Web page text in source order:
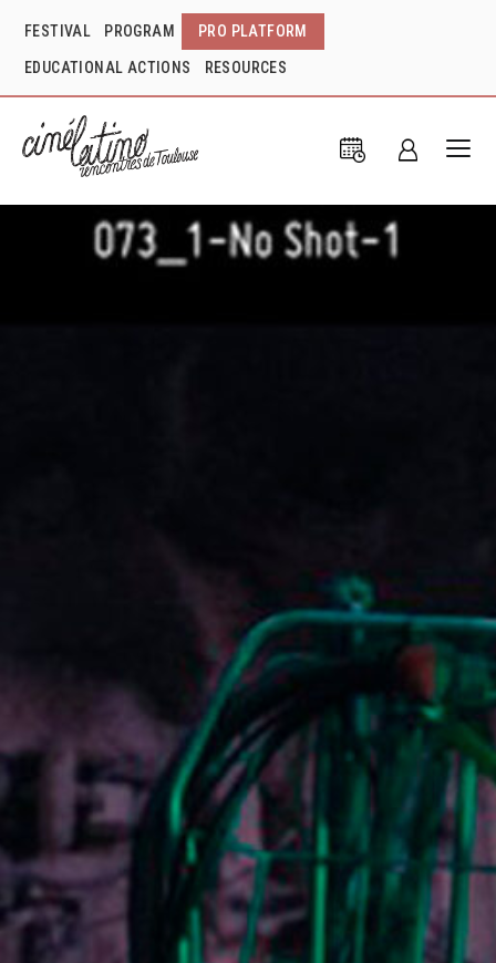
FESTIVAL PROGRAM PRO PLATFORM
EDUCATIONAL ACTIONS RESOURCES